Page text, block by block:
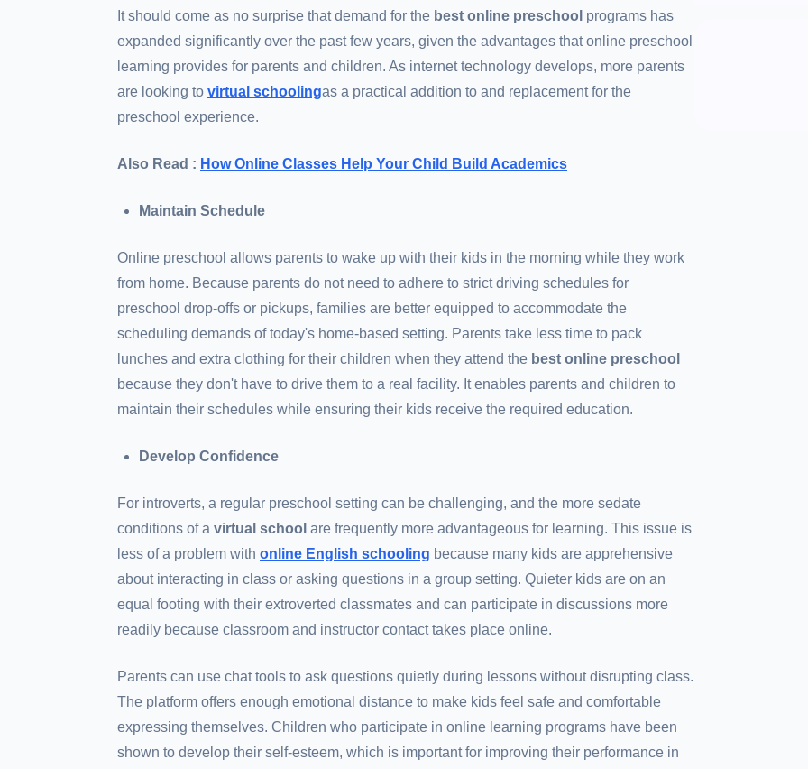
It should come as no surprise that demand for the best online preschool programs has
expanded significantly over the past few years, given the advantages that online preschool
learning provides for parents and children. As internet technology develops, more parents
are looking to virtual schoolingas a practical addition to and replacement for the
preschool experience.
Also Read : How Online Classes Help Your Child Build Academics
Maintain Schedule
Online preschool allows parents to wake up with their kids in the morning while they work
from home. Because parents do not need to adhere to strict driving schedules for
preschool drop-offs or pickups, families are better equipped to accommodate the
scheduling demands of today's home-based setting. Parents take less time to pack
lunches and extra clothing for their children when they attend the best online preschool
because they don't have to drive them to a real facility. It enables parents and children to
maintain their schedules while ensuring their kids receive the required education.
Develop Confidence
For introverts, a regular preschool setting can be challenging, and the more sedate
conditions of a virtual school are frequently more advantageous for learning. This issue is
less of a problem with online English schooling because many kids are apprehensive
about interacting in class or asking questions in a group setting. Quieter kids are on an
equal footing with their extroverted classmates and can participate in discussions more
readily because classroom and instructor contact takes place online.
Parents can use chat tools to ask questions quietly during lessons without disrupting class.
The platform offers enough emotional distance to make kids feel safe and comfortable
expressing themselves. Children who participate in online learning programs have been
shown to develop their self-esteem, which is important for improving their performance in